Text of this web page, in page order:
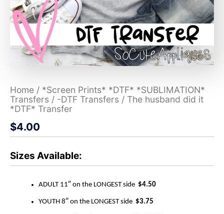
Home / *Screen Prints* *DTF* *SUBLIMATION*
Transfers / -DTF Transfers / The husband did it
*DTF* Transfer
$4.00
Sizes Available:
ADULT 11″ on the LONGEST side $4.50
YOUTH 8″ on the LONGEST side $3.75